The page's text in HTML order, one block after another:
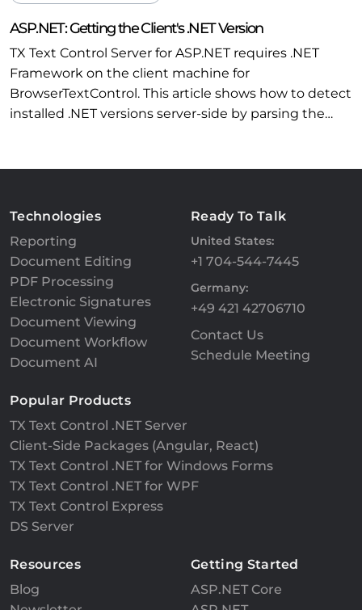
ASP.NET: Getting the Client's .NET Version
TX Text Control Server for ASP.NET requires .NET
Framework on the client machine for
BrowserTextControl. This article shows how to detect
installed .NET versions server-side by parsing the…
Technologies
Reporting
Document Editing
PDF Processing
Electronic Signatures
Document Viewing
Document Workflow
Document AI
Ready To Talk
United States:
+1 704-544-7445
Germany:
+49 421 42706710
Contact Us
Schedule Meeting
Popular Products
TX Text Control .NET Server
Client-Side Packages (Angular, React)
TX Text Control .NET for Windows Forms
TX Text Control .NET for WPF
TX Text Control Express
DS Server
Resources
Blog
Getting Started
ASP.NET Core